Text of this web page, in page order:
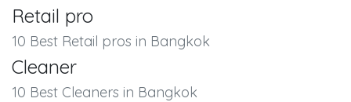
Retail pro
10 Best Retail pros in Bangkok
Cleaner
10 Best Cleaners in Bangkok